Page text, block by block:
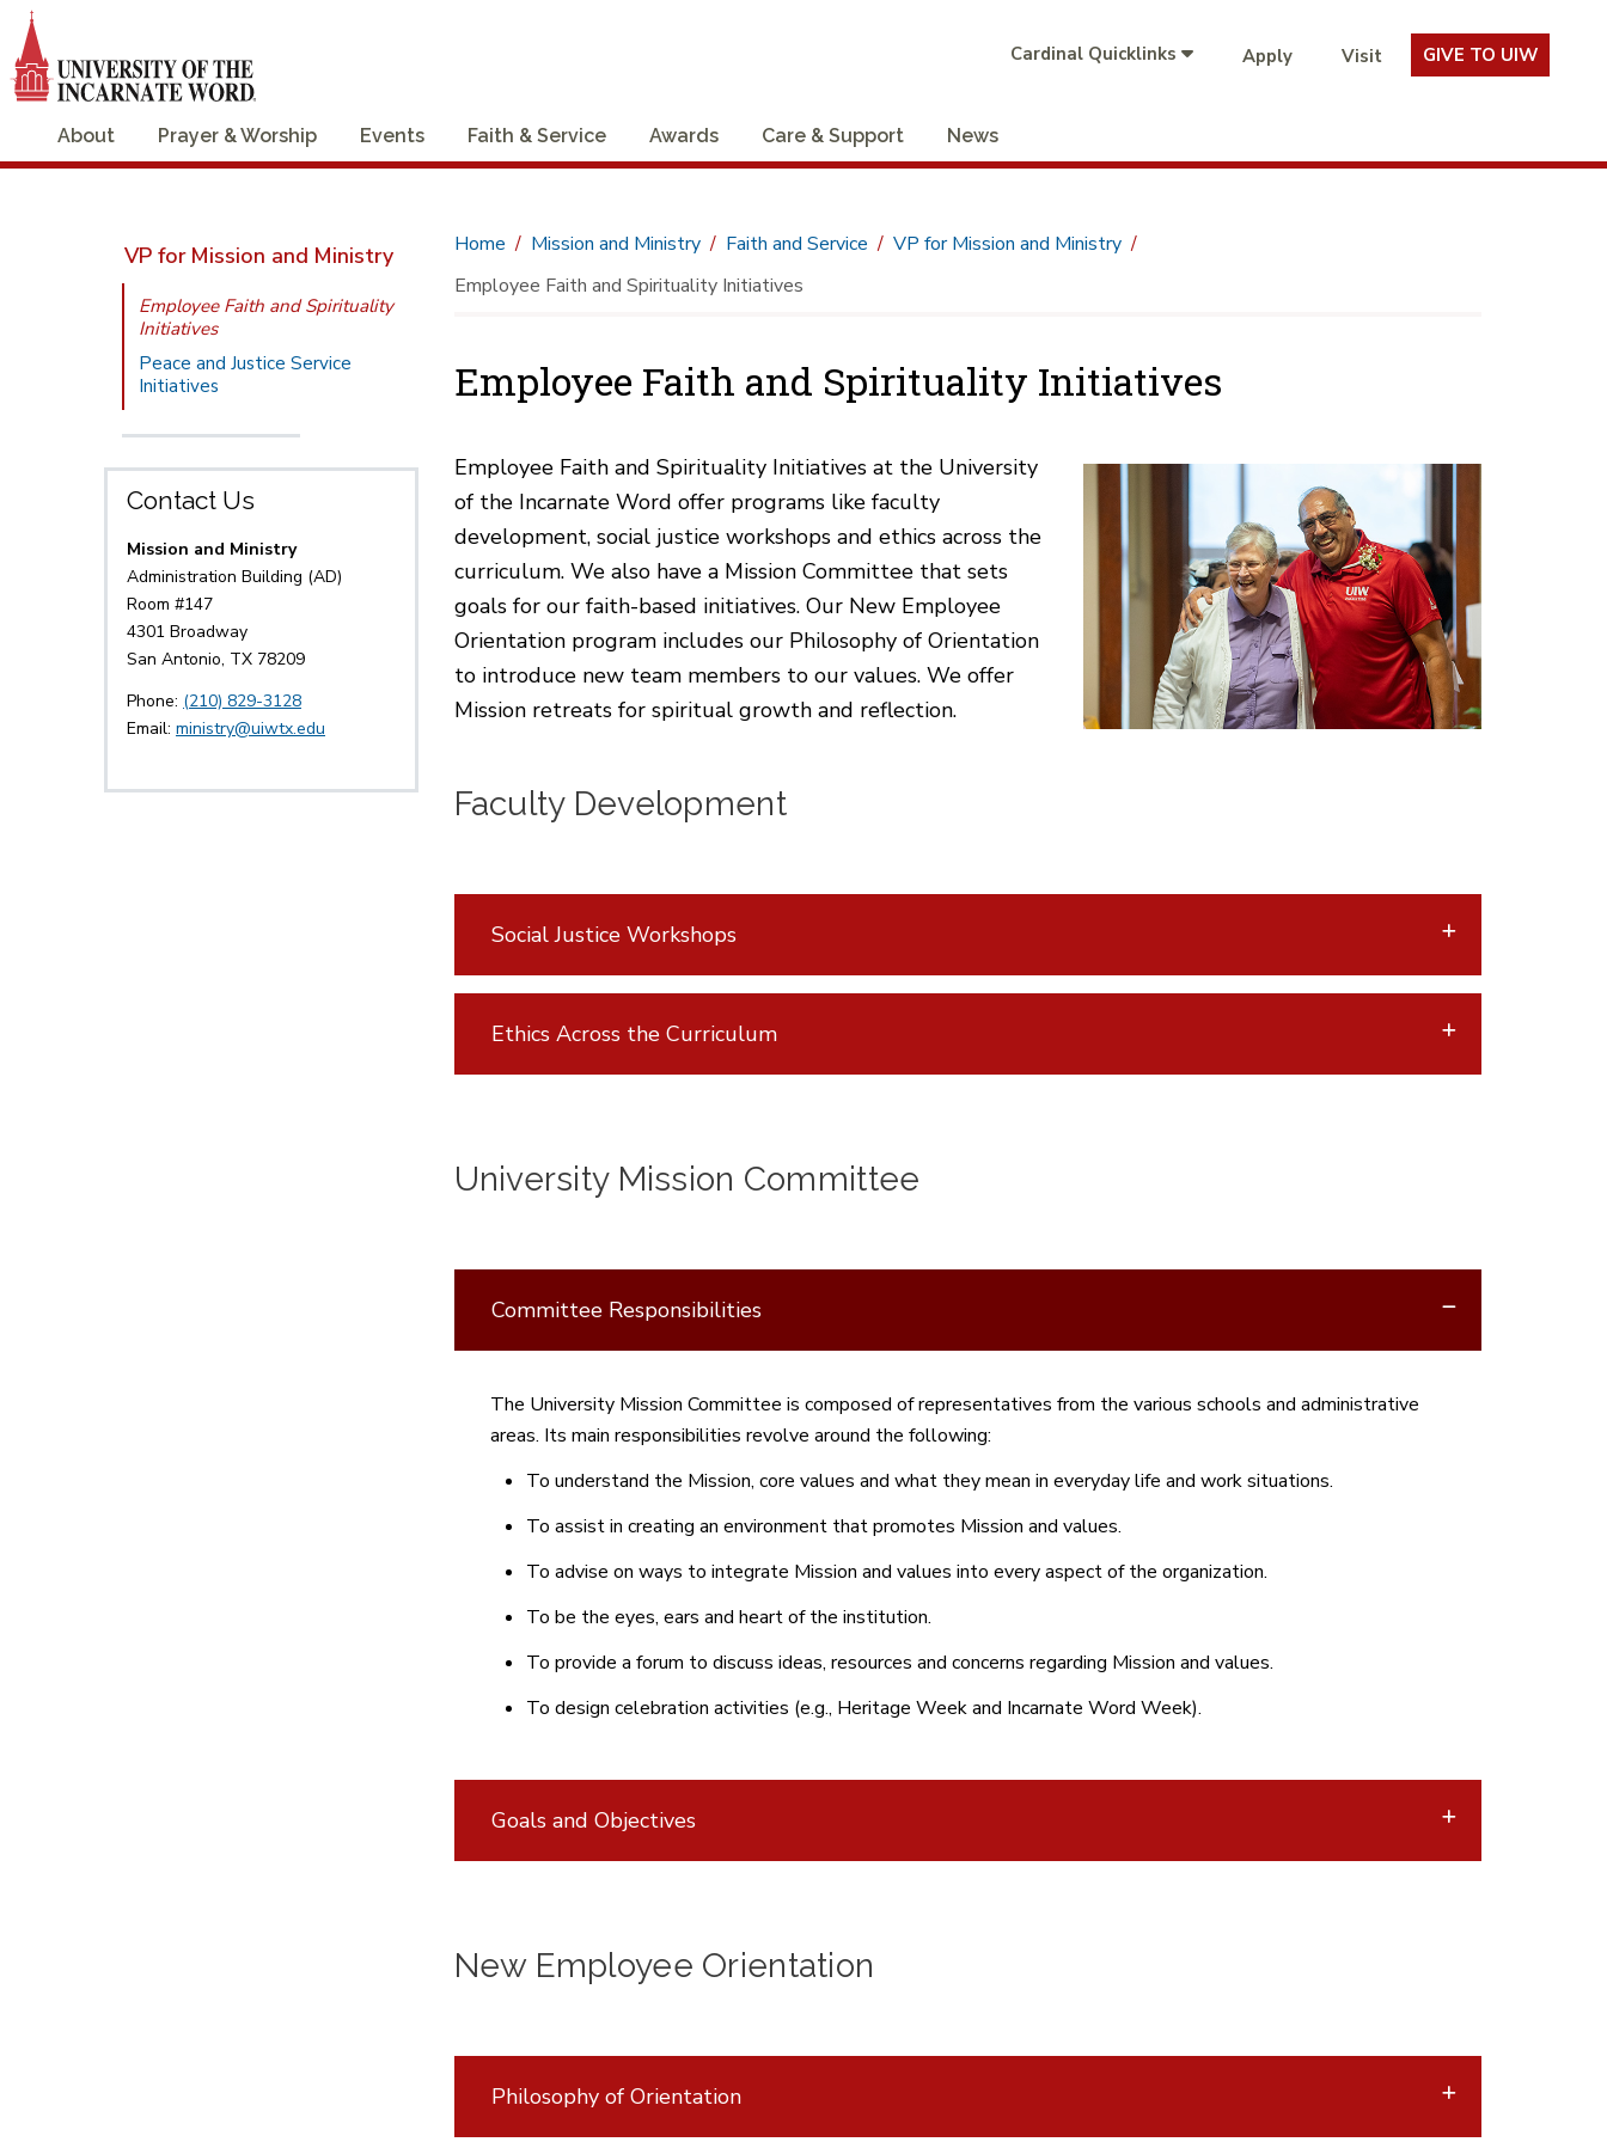
Cardinal Quicklinks Apply Visit GIVE TO UIW
About Prayer & Worship Events Faith & Service Awards Care & Support News
VP for Mission and Ministry
Employee Faith and Spirituality
Initiatives
Peace and Justice Service
Initiatives
Contact Us
Mission and Ministry
Administration Building (AD)
Room #147
4301 Broadway
San Antonio, TX 78209
Phone: (210) 829-3128
Email: ministry@uiwtx.edu
Home Mission and Ministry Faith and Service
VP for Mission and Ministry
Employee Faith and Spirituality Initiatives
Employee Faith and Spirituality Initiatives
Employee Faith and Spirituality Initiatives at the University
of the Incarnate Word offer programs like faculty
development, social justice workshops and ethics across the
curriculum. We also have a Mission Committee that sets
goals for our faith-based initiatives. Our New Employee
Orientation program includes our Philosophy of Orientation
to introduce new team members to our values. We offer
Mission retreats for spiritual growth and reflection.
Faculty Development
Social Justice Workshops
Ethics Across the Curriculum
University Mission Committee
Committee Responsibilities
The University Mission Committee is composed of representatives from the various schools and administrative
areas. Its main responsibilities revolve around the following:
To understand the Mission, core values and what they mean in everyday life and work situations.
To assist in creating an environment that promotes Mission and values.
To advise on ways to integrate Mission and values into every aspect of the organization.
To be the eyes, ears and heart of the institution.
To provide a forum to discuss ideas, resources and concerns regarding Mission and values.
To design celebration activities (e.g., Heritage Week and Incarnate Word Week).
Goals and Objectives
New Employee Orientation
Philosophy of Orientation